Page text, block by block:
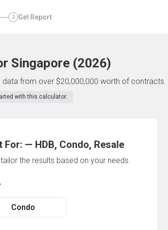
3 Get Report
Singapore (2026)
from over $20,000,000 worth of contracts.
with this calculator.
For: — HDB, Condo, Resale
the results based on your needs.
Condo